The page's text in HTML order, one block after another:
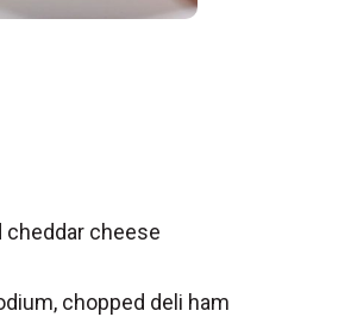
cheese
chopped deli ham